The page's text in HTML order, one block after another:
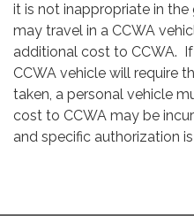
it is not inappropriate in
may travel in a CCWA
additional cost to CCWA.
CCWA vehicle will require
taken, a personal vehicle
cost to CCWA may be
and specific authorization